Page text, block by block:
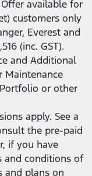
available for
customers only
Everest and
(inc. GST).
and Additional
Maintenance
or other
apply. See a
the pre-paid
if you have
and conditions of
and plans on